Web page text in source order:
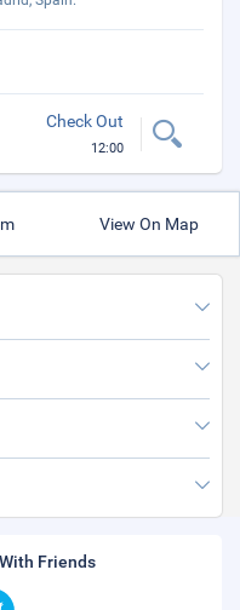
Check Out
12:00
View On Map
Friends